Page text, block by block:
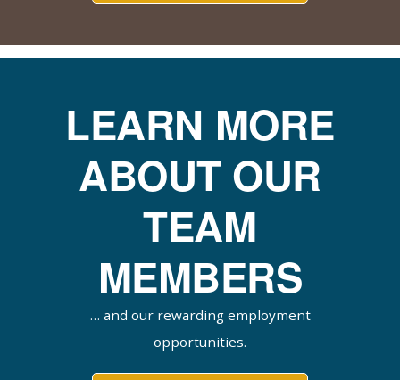
LEARN MORE
ABOUT OUR
TEAM
MEMBERS
… and our rewarding employment
opportunities.